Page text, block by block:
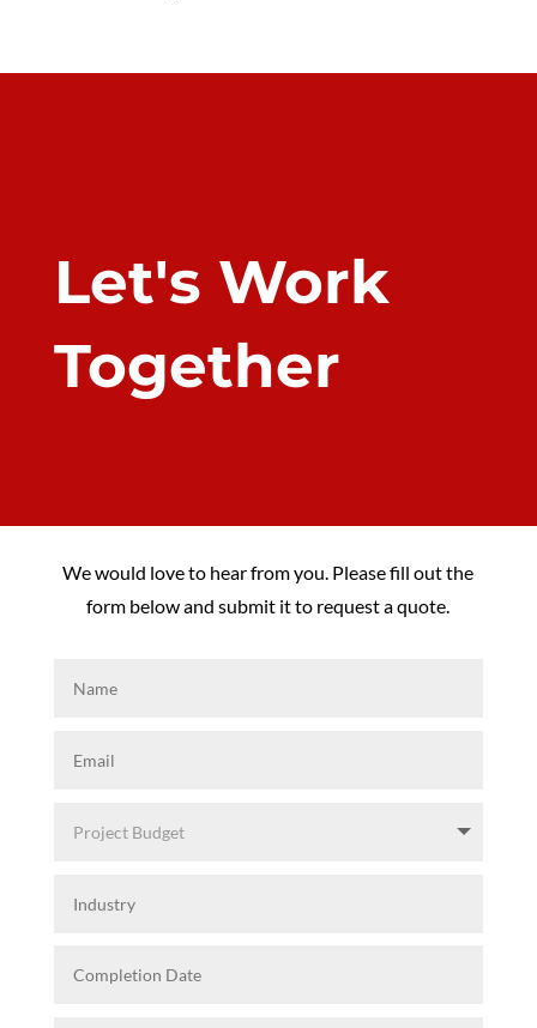
Let's Work
Together
We would love to hear from you. Please fill out the
form below and submit it to request a quote.